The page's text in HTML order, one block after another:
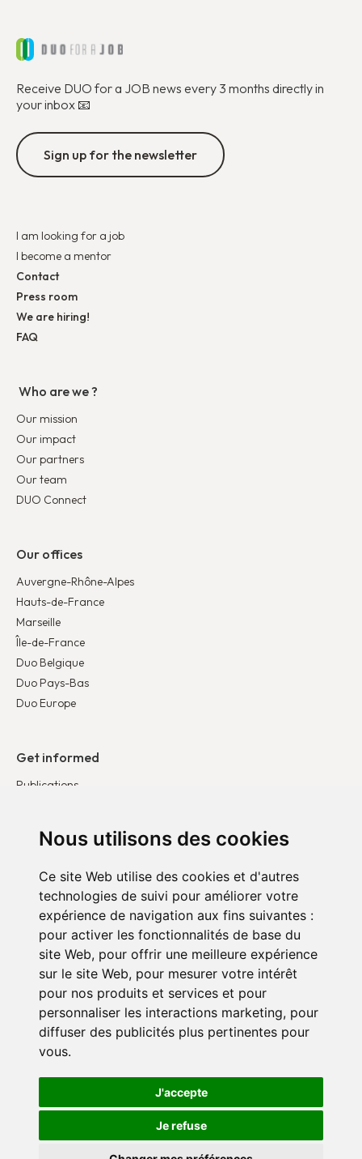
Nous utilisons des cookies
Ce site Web utilise des cookies et d'autres
technologies de suivi pour améliorer votre
expérience de navigation aux fins suivantes :
pour activer les fonctionnalités de base du
site Web, pour offrir une meilleure expérience
sur le site Web, pour mesurer votre intérêt
pour nos produits et services et pour
personnaliser les interactions marketing, pour
diffuser des publicités plus pertinentes pour
vous.
J'accepte
Je refuse
Receive DUO for a JOB news every 3 months directly in
your inbox 📧
Sign up for the newsletter
I am looking for a job
I become a mentor
Contact
Press room
We are hiring!
FAQ
Who are we ?
Our mission
Our impact
Our partners
Our team
DUO Connect
Our offices
Auvergne-Rhône-Alpes
Hauts-de-France
Marseille
Île-de-France
Duo Belgique
Duo Pays-Bas
Duo Europe
Get informed
Publications
Get involved
Become a corporate partner
Become a volunteer
© 2024 Duo for a Job. All rights reserved.
Confidentiality policy